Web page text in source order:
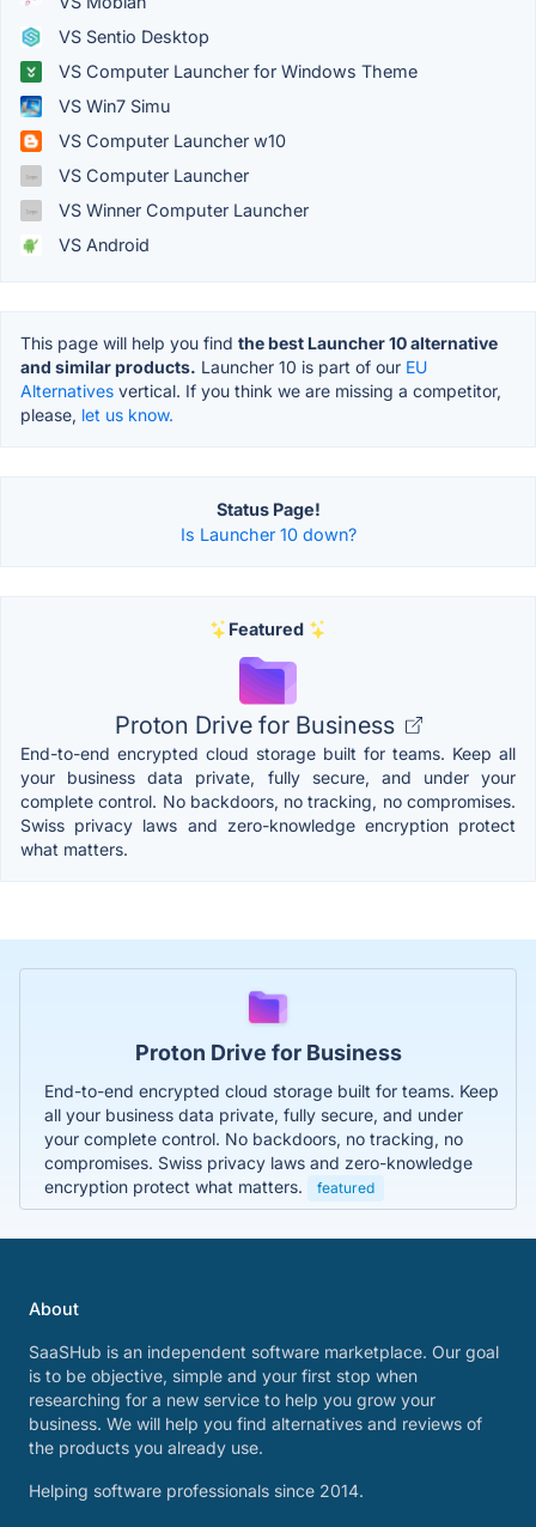
VS Sentio Desktop
VS Computer Launcher for Windows Theme
VS Win7 Simu
VS Computer Launcher w10
VS Computer Launcher
VS Winner Computer Launcher
VS Android
This page will help you find the best Launcher 10 alternative
and similar products. Launcher 10 is part of our EU
Alternatives vertical. If you think we are missing a competitor,
please, let us know.
Status Page!
Is Launcher 10 down?
Featured
Proton Drive for Business
End-to-end encrypted cloud storage built for teams. Keep all
your business data private, fully secure, and under your
complete control. No backdoors, no tracking, no compromises.
Swiss privacy laws and zero-knowledge encryption protect
what matters.
Proton Drive for Business
End-to-end encrypted cloud storage built for teams. Keep
all your business data private, fully secure, and under
your complete control. No backdoors, no tracking, no
compromises. Swiss privacy laws and zero-knowledge
encryption protect what matters.
featured
About
SaaSHub is an independent software marketplace. Our goal
is to be objective, simple and your first stop when
researching for a new service to help you grow your
business. We will help you find alternatives and reviews of
the products you already use.
Helping software professionals since 2014.